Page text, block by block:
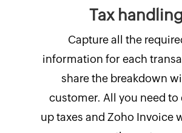
Tax
Capture all the
information for each
share the breakdown
customer. All you need to
up taxes and Zoho Invoice